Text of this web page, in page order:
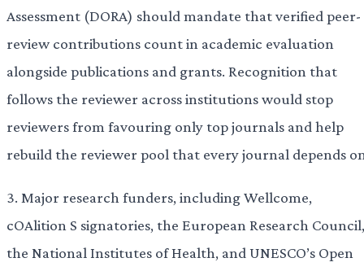
Assessment (DORA) should mandate that verified peer-
review contributions count in academic evaluation
alongside publications and grants. Recognition that
follows the reviewer across institutions would stop
reviewers from favouring only top journals and help
rebuild the reviewer pool that every journal depends
3. Major research funders, including Wellcome,
cOAlition S signatories, the European Research Council,
the National Institutes of Health, and UNESCO’s Open